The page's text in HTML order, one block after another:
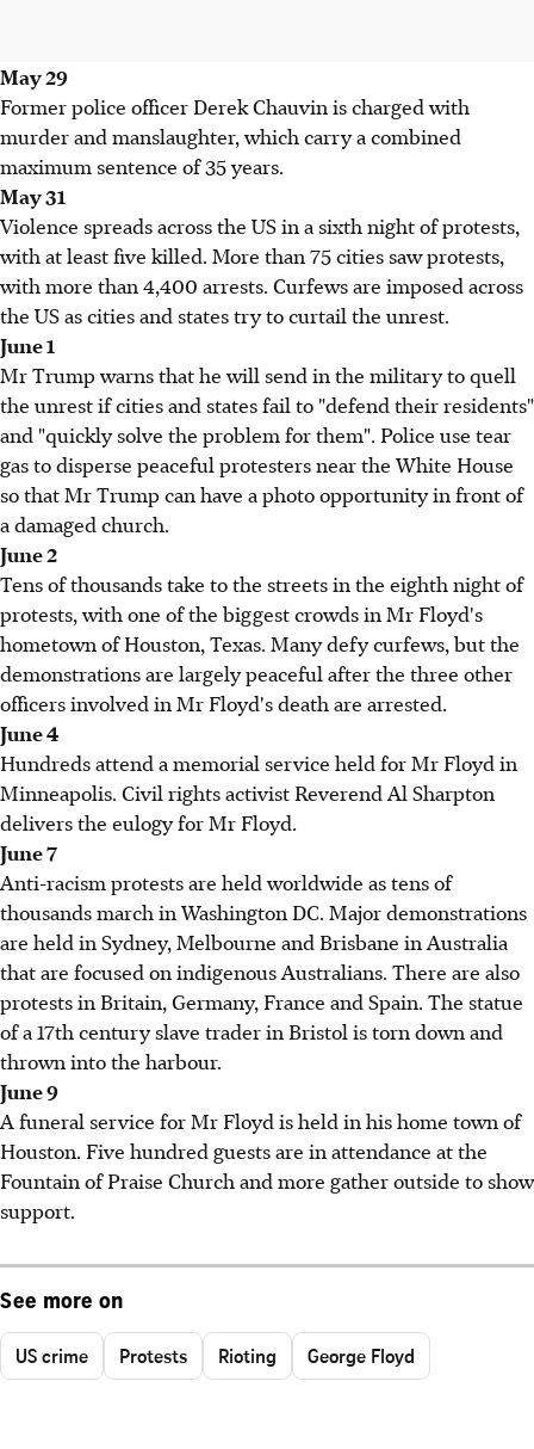
May 29
Former police officer Derek Chauvin is charged with
murder and manslaughter, which carry a combined
maximum sentence of 35 years.
May 31
Violence spreads across the US in a sixth night of protests,
with at least five killed. More than 75 cities saw protests,
with more than 4,400 arrests. Curfews are imposed across
the US as cities and states try to curtail the unrest.
June 1
Mr Trump warns that he will send in the military to quell
the unrest if cities and states fail to "defend their residents"
and "quickly solve the problem for them". Police use tear
gas to disperse peaceful protesters near the White House
so that Mr Trump can have a photo opportunity in front of
a damaged church.
June 2
Tens of thousands take to the streets in the eighth night of
protests, with one of the biggest crowds in Mr Floyd's
hometown of Houston, Texas. Many defy curfews, but the
demonstrations are largely peaceful after the three other
officers involved in Mr Floyd's death are arrested.
June 4
Hundreds attend a memorial service held for Mr Floyd in
Minneapolis. Civil rights activist Reverend Al Sharpton
delivers the eulogy for Mr Floyd.
June 7
Anti-racism protests are held worldwide as tens of
thousands march in Washington DC. Major demonstrations
are held in Sydney, Melbourne and Brisbane in Australia
that are focused on indigenous Australians. There are also
protests in Britain, Germany, France and Spain. The statue
of a 17th century slave trader in Bristol is torn down and
thrown into the harbour.
June 9
A funeral service for Mr Floyd is held in his home town of
Houston. Five hundred guests are in attendance at the
Fountain of Praise Church and more gather outside to show
support.
See more on
US crime Protests Rioting George Floyd